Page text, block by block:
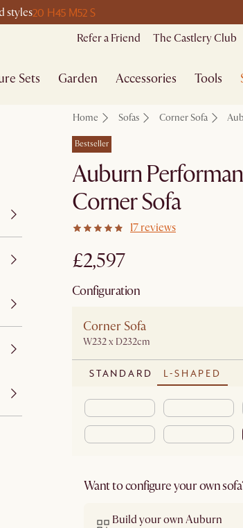
styles20 H45 M52 S
Refer a Friend The Castlery Club
Sets Garden Accessories Tools
Home Sofas Corner Sofa
Bestseller
Auburn
Corner Sofa
17 reviews
£2,597
Configuration
Corner Sofa
W232 x D232cm
STANDARD L-SHAPED
Want to configure your own
Build your own Auburn